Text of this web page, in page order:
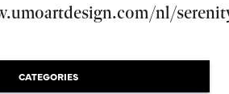
nl/
CATEGORIES